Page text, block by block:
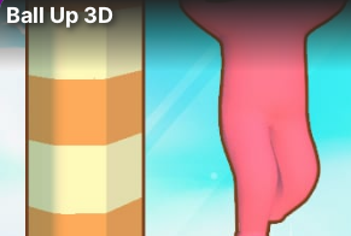
Ball Up 3D